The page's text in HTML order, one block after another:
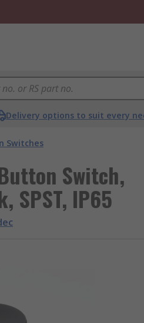
Delivery options to suit every
Switches
Switch,
SPST, IP65